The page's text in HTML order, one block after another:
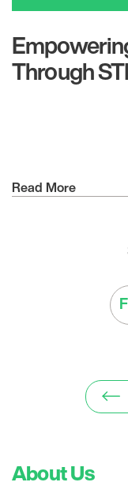
Through
Read More
About Us